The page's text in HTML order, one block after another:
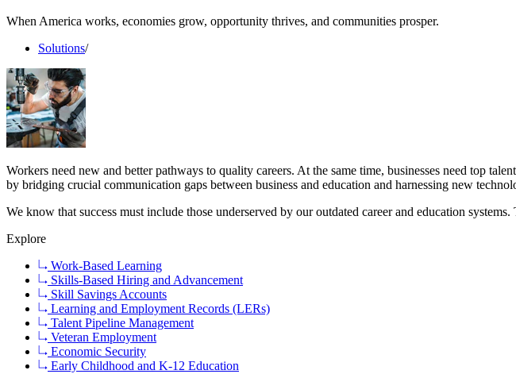
When America works, economies grow, opportunity thrives, and communities prosper.
Solutions/
Workers need new and better pathways to quality careers. At the same time, businesses need top
by bridging crucial communication gaps between business and education and harnessing new
We know that success must include those underserved by our outdated career and education
Explore
Work-Based Learning
Skills-Based Hiring and Advancement
Skill Savings Accounts
Learning and Employment Records (LERs)
Talent Pipeline Management
Veteran Employment
Economic Security
Early Childhood and K-12 Education